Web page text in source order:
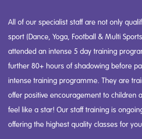
All of our specialist staff are not only
sport (Dance, Yoga, Football & Multi
attended an intense 5 day training
further 80+ hours of shadowing before
intense training programme. They are
offer positive encouragement to children
feel like a star! Our staff training is
offering the highest quality classes for